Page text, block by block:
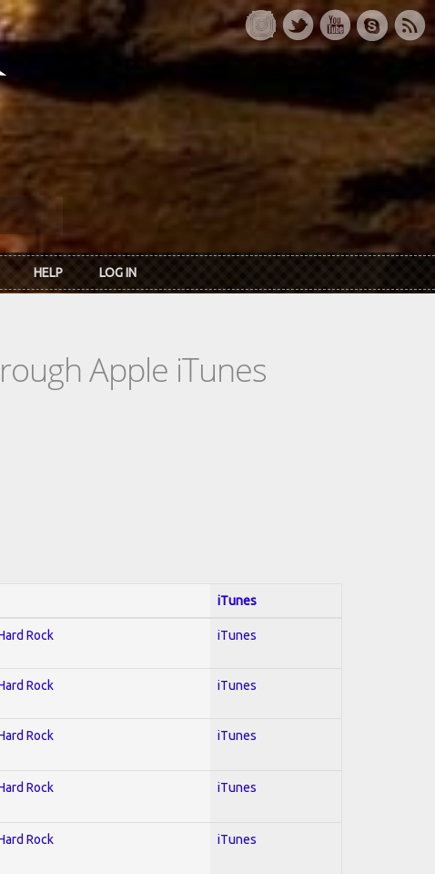
HELP LOG IN
Apple iTunes
iTunes
Rock iTunes
Rock iTunes
Rock iTunes
Rock iTunes
Rock iTunes